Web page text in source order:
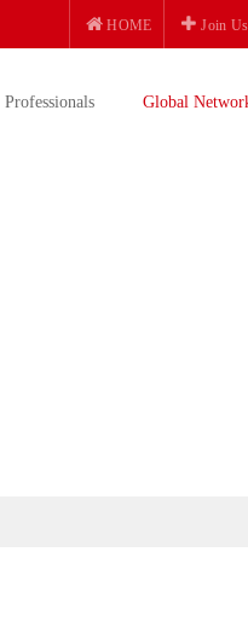
HOME Join Us
Professionals Global